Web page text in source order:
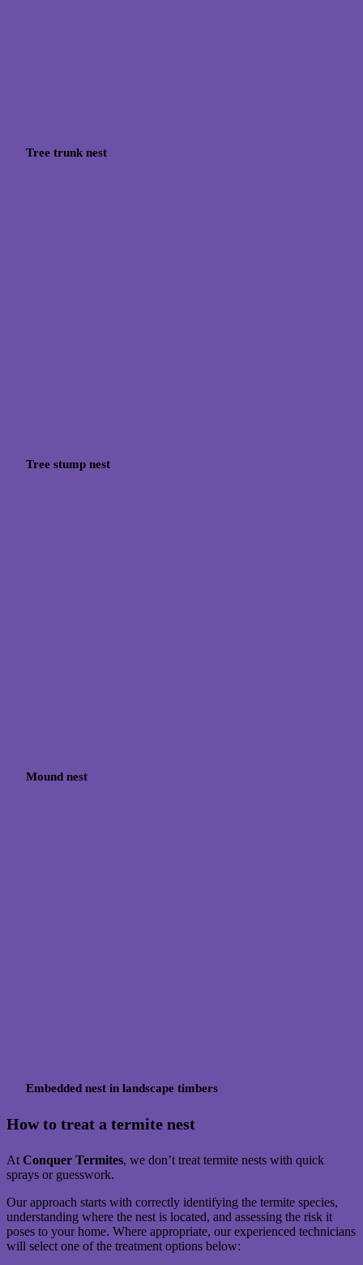
Tree trunk nest
Tree stump nest
Mound nest
Embedded nest in landscape timbers
How to treat a termite nest
At Conquer Termites, we don’t treat termite nests with quick
sprays or guesswork.
Our approach starts with correctly identifying the termite species,
understanding where the nest is located, and assessing the risk it
poses to your home. Where appropriate, our experienced technicians
will select one of the treatment options below: